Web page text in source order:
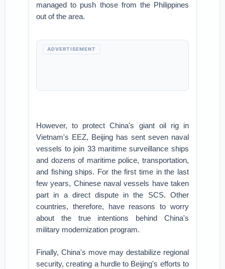
managed to push those from the Philippines
out of the area.
ADVERTISEMENT
However, to protect China's giant oil rig in
Vietnam's EEZ, Beijing has sent seven naval
vessels to join 33 maritime surveillance ships
and dozens of maritime police, transportation,
and fishing ships. For the first time in the last
few years, Chinese naval vessels have taken
part in a direct dispute in the SCS. Other
countries, therefore, have reasons to worry
about the true intentions behind China's
military modernization program.
Finally, China's move may destabilize regional
security, creating a hurdle to Beijing's efforts to